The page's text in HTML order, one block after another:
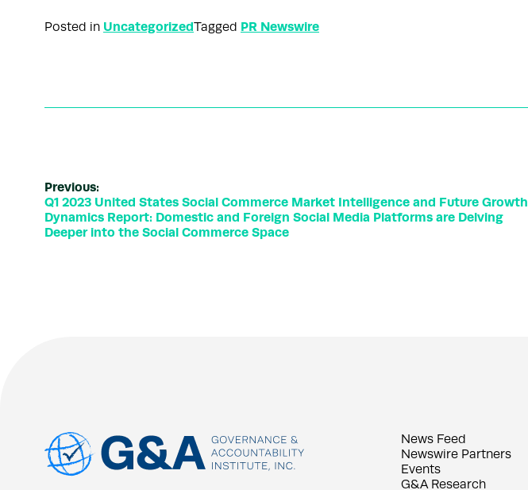
Posted in UncategorizedTagged PR Newswire
Previous:
Q1 2023 United States Social Commerce Market Intelligence and Future Growth
Dynamics Report: Domestic and Foreign Social Media Platforms are Delving
Deeper into the Social Commerce Space
News Feed
Newswire Partners
Events
G&A Research